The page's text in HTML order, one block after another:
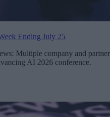
Ending July 25
Multiple company and partner
AI 2026 conference.